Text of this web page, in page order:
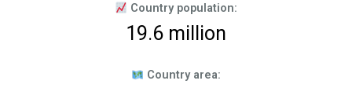
Country population:
19.6 million
Country area: